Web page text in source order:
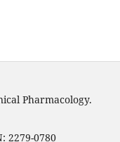
Pharmacology.
2279-0780